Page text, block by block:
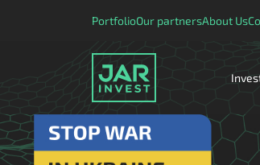
PortfolioOur partnersAbout Us